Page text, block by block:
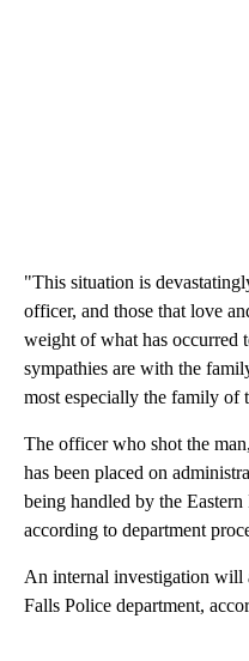
"This situation is
officer, and those that love
weight of what has occurred
sympathies are with the
most especially the family of
The officer who shot the
has been placed on
being handled by the
according to department
An internal investigation will
Falls Police department,